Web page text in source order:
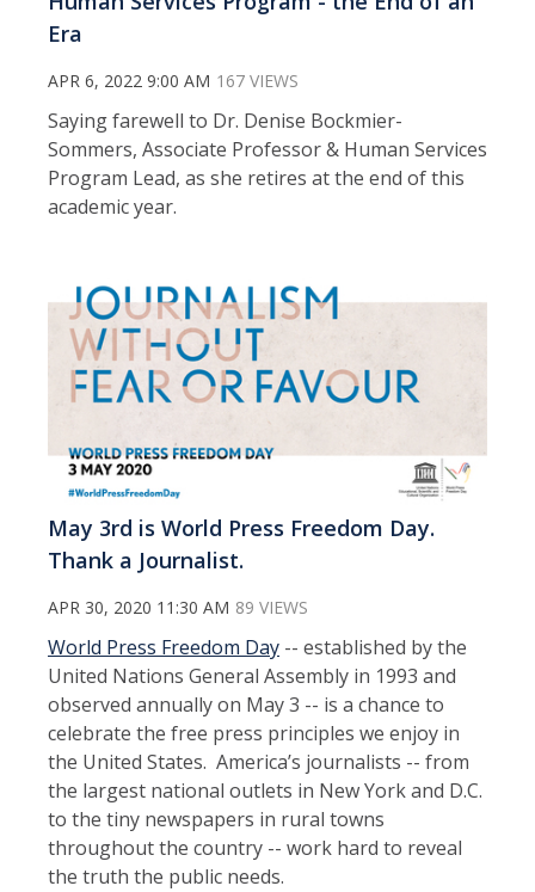
Era
APR 6, 2022 9:00 AM 167 VIEWS
Saying farewell to Dr. Denise Bockmier-
Sommers, Associate Professor & Human Services
Program Lead, as she retires at the end of this
academic year.
May 3rd is World Press Freedom Day.
Thank a Journalist.
APR 30, 2020 11:30 AM 89 VIEWS
World Press Freedom Day -- established by the
United Nations General Assembly in 1993 and
observed annually on May 3 -- is a chance to
celebrate the free press principles we enjoy in
the United States. America’s journalists -- from
the largest national outlets in New York and D.C.
to the tiny newspapers in rural towns
throughout the country -- work hard to reveal
the truth the public needs.